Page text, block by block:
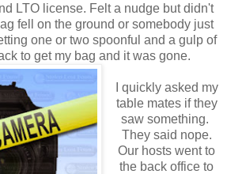
LTO license. Felt a nudge but didn't
fell on the ground or somebody just
one or two spoonful and a gulp of
to get my bag and it was gone.
I quickly asked my
table mates if they
saw something.
They said nope.
Our hosts went to
the back office to